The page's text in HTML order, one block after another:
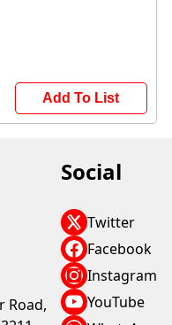
Add To List
Road,
Social
Twitter
Facebook
Instagram
YouTube